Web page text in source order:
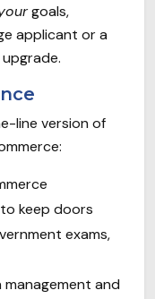
goals,
applicant or a
line version of
keep doors
exams,
management and